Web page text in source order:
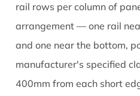
rail rows per column of
arrangement — one rail
and one near the bottom,
manufacturer's specified
400mm from each short